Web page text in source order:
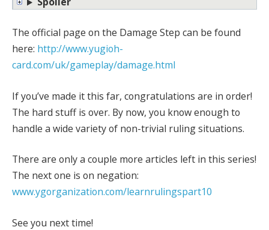
The official page on the Damage Step can be found
here: http://www.yugioh-
card.com/uk/gameplay/damage.html
If you’ve made it this far, congratulations are in order!
The hard stuff is over. By now, you know enough to
handle a wide variety of non-trivial ruling situations.
There are only a couple more articles left in this series!
The next one is on negation:
www.ygorganization.com/learnrulingspart10
See you next time!